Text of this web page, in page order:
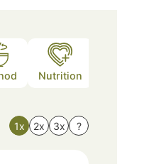
Nutrition
1x 2x 3x ?